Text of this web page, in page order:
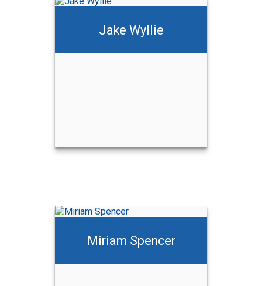
Jake Wyllie
Miriam Spencer